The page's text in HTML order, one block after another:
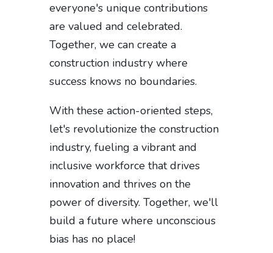
everyone's unique contributions
are valued and celebrated.
Together, we can create a
construction industry where
success knows no boundaries.
With these action-oriented steps,
let's revolutionize the construction
industry, fueling a vibrant and
inclusive workforce that drives
innovation and thrives on the
power of diversity. Together, we'll
build a future where unconscious
bias has no place!